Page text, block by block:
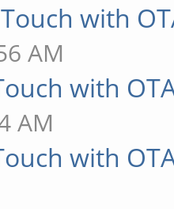
with
AM
with
AM
with